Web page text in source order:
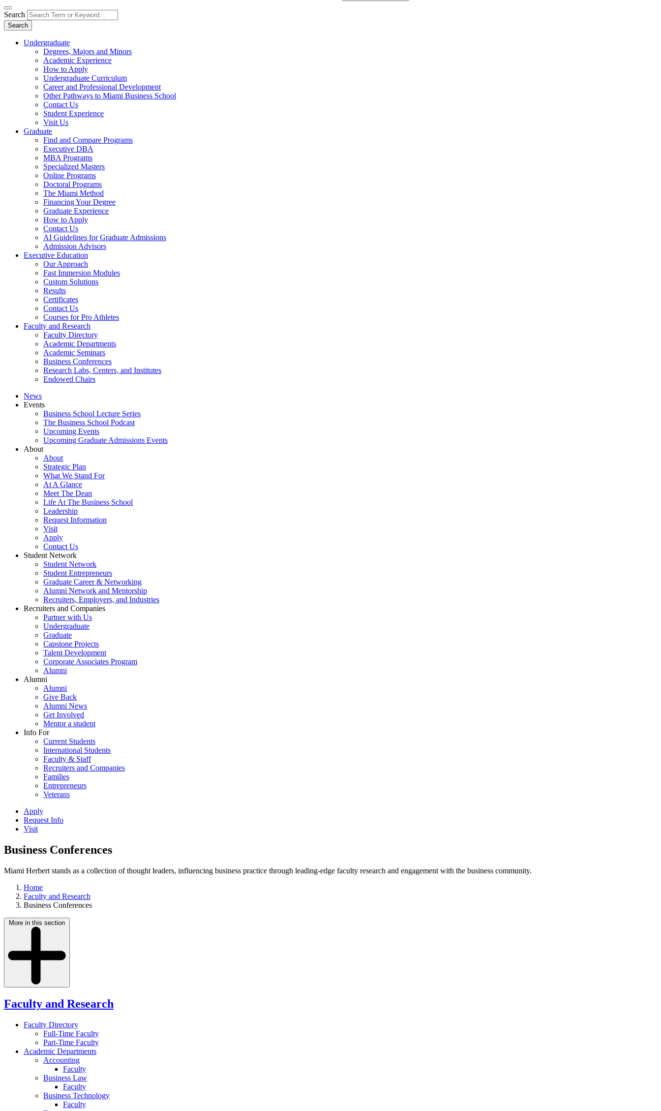
Search
Search
Undergraduate
Degrees, Majors and Minors
Academic Experience
How to Apply
Undergraduate Curriculum
Career and Professional Development
Other Pathways to Miami Business School
Contact Us
Student Experience
Visit Us
Graduate
Find and Compare Programs
Executive DBA
MBA Programs
Specialized Masters
Online Programs
Doctoral Programs
The Miami Method
Financing Your Degree
Graduate Experience
How to Apply
Contact Us
AI Guidelines for Graduate Admissions
Admission Advisors
Executive Education
Our Approach
Fast Immersion Modules
Custom Solutions
Results
Certificates
Contact Us
Courses for Pro Athletes
Faculty and Research
Faculty Directory
Academic Departments
Academic Seminars
Business Conferences
Research Labs, Centers, and Institutes
Endowed Chairs
News
Events
Business School Lecture Series
The Business School Podcast
Upcoming Events
Upcoming Graduate Admissions Events
About
About
Strategic Plan
What We Stand For
At A Glance
Meet The Dean
Life At The Business School
Leadership
Request Information
Visit
Apply
Contact Us
Student Network
Student Network
Student Entrepreneurs
Graduate Career & Networking
Alumni Network and Mentorship
Recruiters, Employers, and Industries
Recruiters and Companies
Partner with Us
Undergraduate
Graduate
Capstone Projects
Talent Development
Corporate Associates Program
Alumni
Alumni
Alumni
Give Back
Alumni News
Get Involved
Mentor a student
Info For
Current Students
International Students
Faculty & Staff
Recruiters and Companies
Families
Entrepreneurs
Veterans
Apply
Request Info
Visit
Business Conferences
Miami Herbert stands as a collection of thought leaders, influencing business practice through leading-edge faculty research and engagement with the business community.
Home
Faculty and Research
Business Conferences
More in this section
Faculty and Research
Faculty Directory
Full-Time Faculty
Part-Time Faculty
Academic Departments
Accounting
Faculty
Business Law
Faculty
Business Technology
Faculty